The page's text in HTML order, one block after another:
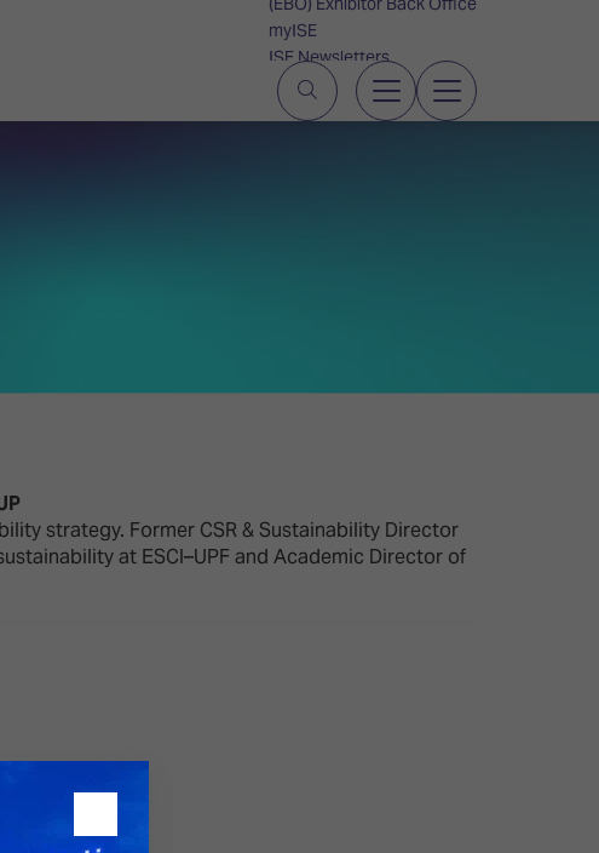
myISE
ISE Newsletters
Contact Us
strategy. Former CSR & Sustainability Director
at ESCI–UPF and Academic Director of